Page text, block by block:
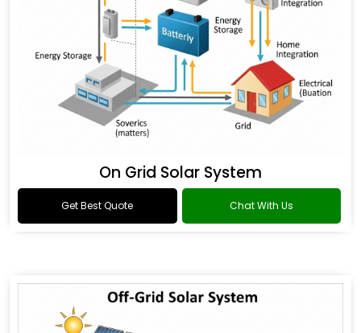
On Grid Solar System
Get Best Quote Chat With Us